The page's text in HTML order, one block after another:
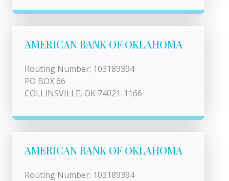
AMERICAN BANK OF OKLAHOMA
Routing Number: 103189394
PO BOX 66
COLLINSVILLE, OK 74021-1166
AMERICAN BANK OF OKLAHOMA
Routing Number: 103189394